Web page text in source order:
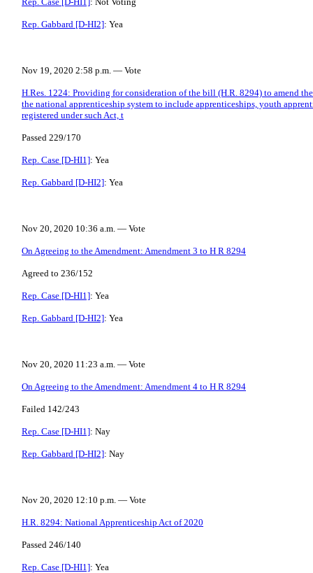
Rep. Gabbard [D-HI2]: Yea
Nov 19, 2020 2:58 p.m. — Vote
H.Res. 1224: Providing for consideration of the bill (H.R. 8294) to amend
the national apprenticeship system to include apprenticeships, youth
registered under such Act, t
Passed 229/170
Rep. Case [D-HI1]: Yea
Rep. Gabbard [D-HI2]: Yea
Nov 20, 2020 10:36 a.m. — Vote
On Agreeing to the Amendment: Amendment 3 to H R 8294
Agreed to 236/152
Rep. Case [D-HI1]: Yea
Rep. Gabbard [D-HI2]: Yea
Nov 20, 2020 11:23 a.m. — Vote
On Agreeing to the Amendment: Amendment 4 to H R 8294
Failed 142/243
Rep. Case [D-HI1]: Nay
Rep. Gabbard [D-HI2]: Nay
Nov 20, 2020 12:10 p.m. — Vote
H.R. 8294: National Apprenticeship Act of 2020
Passed 246/140
Rep. Case [D-HI1]: Yea